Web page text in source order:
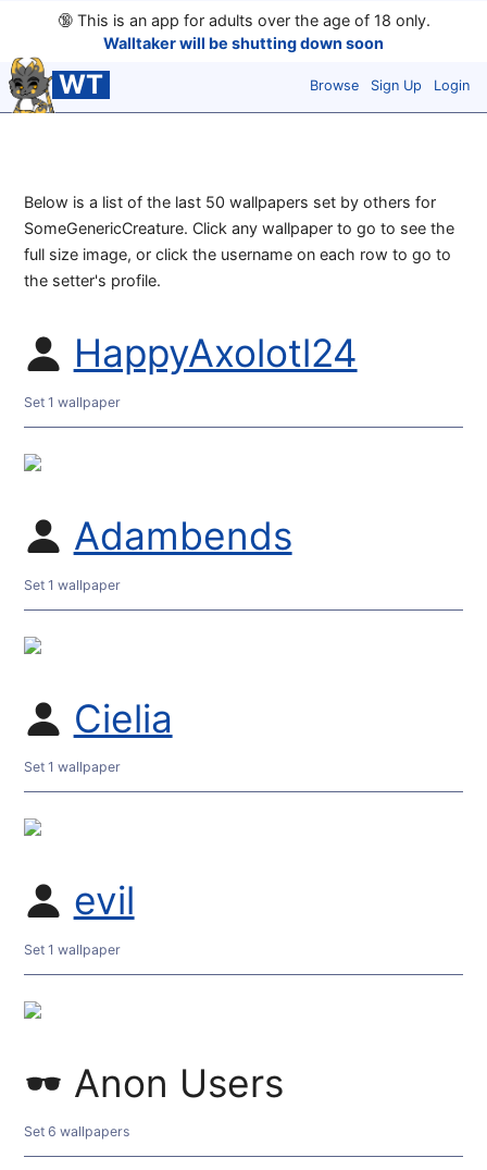
🔞This is an app for adults over the age of 18 only.
Walltaker will be shutting down soon
WT Browse Sign Up Login
Below is a list of the last 50 wallpapers set by others for
SomeGenericCreature. Click any wallpaper to go to see the
full size image, or click the username on each row to go to
the setter's profile.
HappyAxolotl24
Set 1 wallpaper
Adambends
Set 1 wallpaper
Cielia
Set 1 wallpaper
evil
Set 1 wallpaper
Anon Users
Set 6 wallpapers